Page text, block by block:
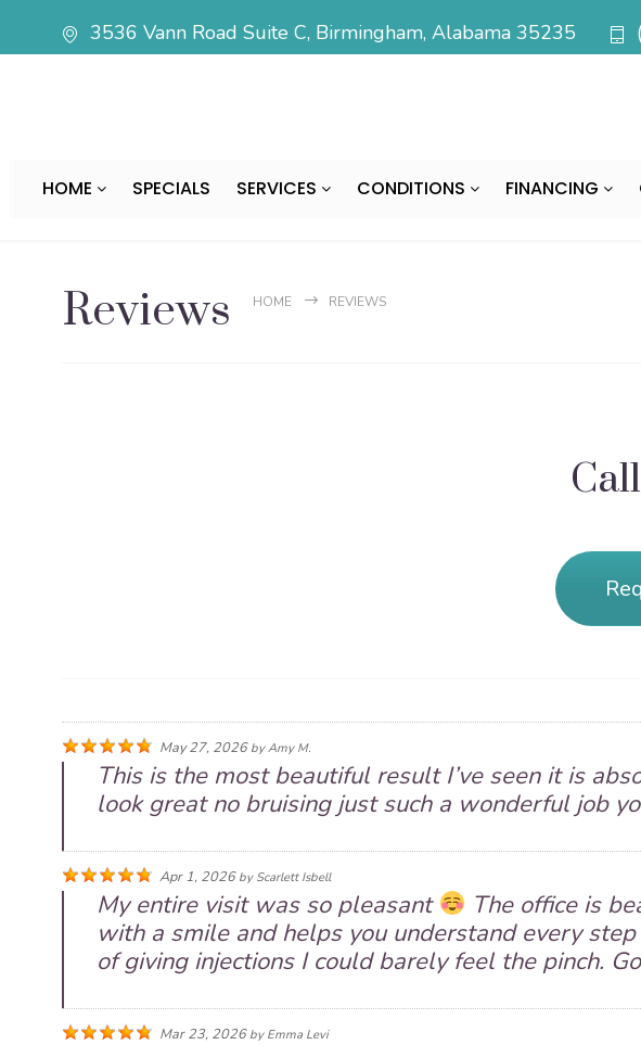
3536 Vann Road Suite C, Birmingham, Alabama 35235
HOME SPECIALS SERVICES CONDITIONS FINANCING
Reviews HOME REVIEWS
Call
May 27, 2026byAmy M.
This is the most beautiful result I’ve seen it is
look great no bruising just such a wonderful job
Apr 1, 2026by Scarlett Isbell
My entire visit was so pleasant
The office is
with a smile and helps you understand every
of giving injections I could barely feel the pinch.
Mar 23, 2026by Emma Levi